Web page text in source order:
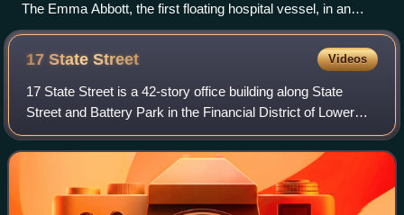
The Emma Abbott, the first floating hospital vessel, in an
1876 painting
17 StateStreet Videos
17 State Street is a 42-story office building along State
Street and Battery Park in the Financial District of Lower
Manhattan in New York City. Completed in 1988, it was
designed by Roy Gee for Emery